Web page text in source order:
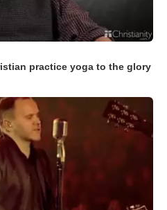
practice yoga to the glory